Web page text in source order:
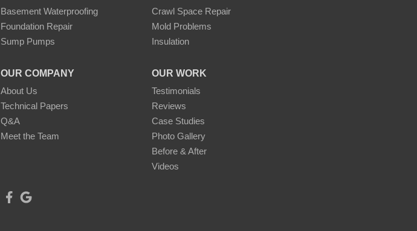
Basement Waterproofing
Crawl Space Repair
Foundation Repair
Mold Problems
Sump Pumps
Insulation
OUR COMPANY
About Us
Technical Papers
Q&A
Meet the Team
OUR WORK
Testimonials
Reviews
Case Studies
Photo Gallery
Before & After
Videos